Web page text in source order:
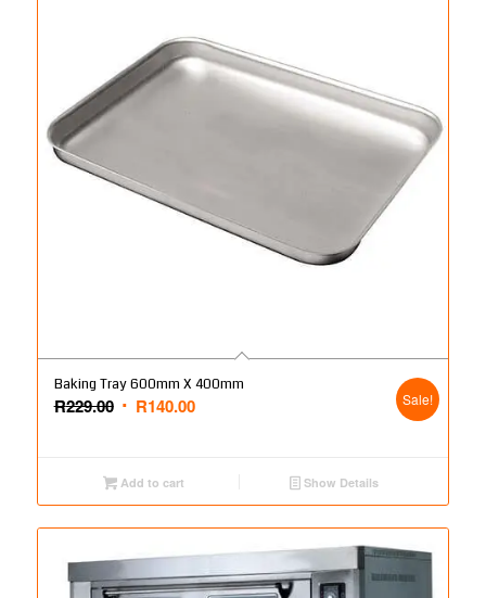
Baking Tray 600mm X 400mm
R229.00 Original
R229.00.
R140.00Current
Sale!
Add to cart Show Details